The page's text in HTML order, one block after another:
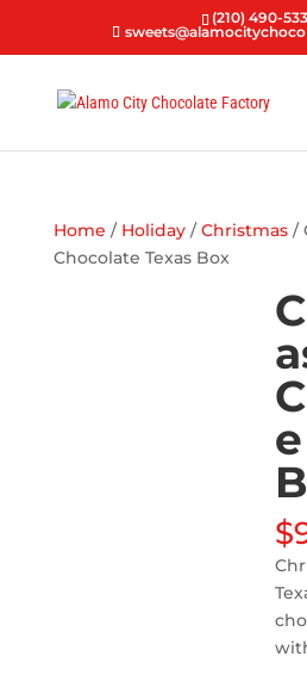
(210) 490-
Home / Holiday/Christmas/
Chocolate Texas Box
$